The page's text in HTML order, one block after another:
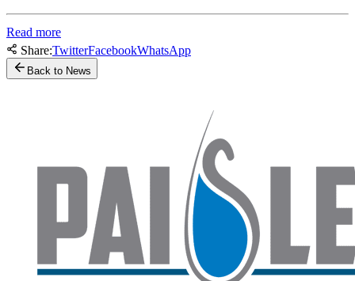
Read more
Share:TwitterFacebookWhatsApp
Back to News